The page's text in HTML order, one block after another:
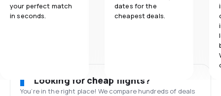
your perfect match
in seconds.
dates for the
cheapest deals.
Looking for cheap flights?
You’re in the right place! We compare hundreds of deals